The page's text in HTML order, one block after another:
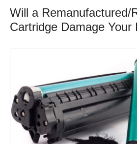
Will a Remanufactured/
Cartridge Damage Your